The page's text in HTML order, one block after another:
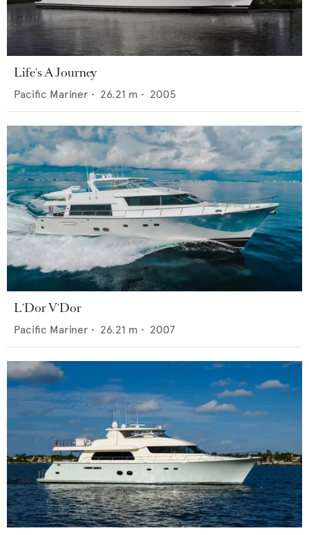
Life's A Journey
Pacific Mariner • 26.21 m • 2005
L'Dor V'Dor
Pacific Mariner • 26.21 m • 2007